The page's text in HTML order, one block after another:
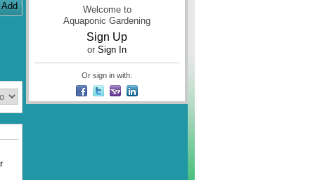
Add
Welcome to
Aquaponic Gardening
Sign Up
or Sign In
Or sign in with: